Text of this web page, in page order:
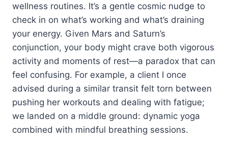
wellness routines. It’s a gentle cosmic nudge to
check in on what’s working and what’s draining
your energy. Given Mars and Saturn’s
conjunction, your body might crave both vigorous
activity and moments of rest—a paradox that can
feel confusing. For example, a client I once
advised during a similar transit felt torn between
pushing her workouts and dealing with fatigue;
we landed on a middle ground: dynamic yoga
combined with mindful breathing sessions.